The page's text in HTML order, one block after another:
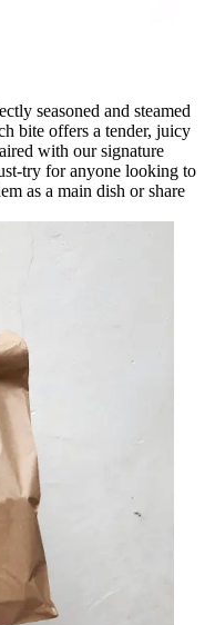
seasoned and steamed
bite offers a tender, juicy
with our signature
try for anyone looking to
as a main dish or share